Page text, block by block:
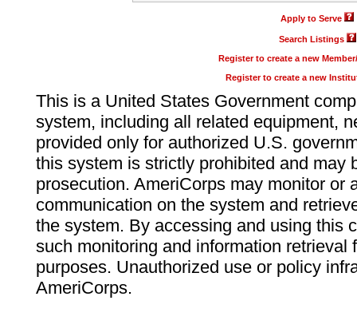
Apply to Serve
Search Listings
Register to create a new
Register to create a new
This is a United States Government
system, including all related equipment,
provided only for authorized U.S.
this system is strictly prohibited and may
prosecution. AmeriCorps may monitor or
communication on the system and
the system. By accessing and using this
such monitoring and information retrieval
purposes. Unauthorized use or policy
AmeriCorps.